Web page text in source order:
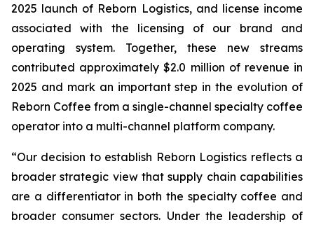
2025 launch of Reborn Logistics, and license income
associated with the licensing of our brand and
operating system. Together, these new streams
contributed approximately $2.0 million of revenue in
2025 and mark an important step in the evolution of
Reborn Coffee from a single-channel specialty coffee
operator into a multi-channel platform company.
“Our decision to establish Reborn Logistics reflects a
broader strategic view that supply chain capabilities
are a differentiator in both the specialty coffee and
broader consumer sectors. Under the leadership of